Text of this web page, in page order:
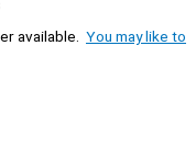
available. You may like to